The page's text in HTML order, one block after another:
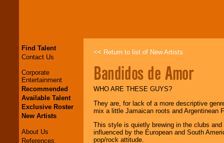
Find Talent
Contact Us
Corporate
Entertainment
Recommended
Available Talent
Exclusive Roster
New Artists
About Us
References
<< Return to list of New Artists
Bandidos de Amor
WHO ARE THESE GUYS?
They are, for lack of a more descriptive
mix a little Jamaican roots and Argentinean
This style is quietly brewing in the clubs
influenced by the European and South
pop/rock attitude.